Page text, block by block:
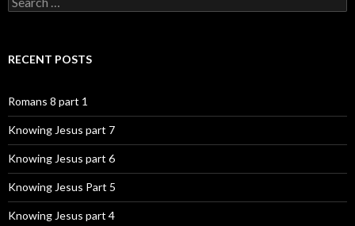
for:
RECENT POSTS
Romans 8 part 1
Knowing Jesus part 7
Knowing Jesus part 6
Knowing Jesus Part 5
Knowing Jesus part 4